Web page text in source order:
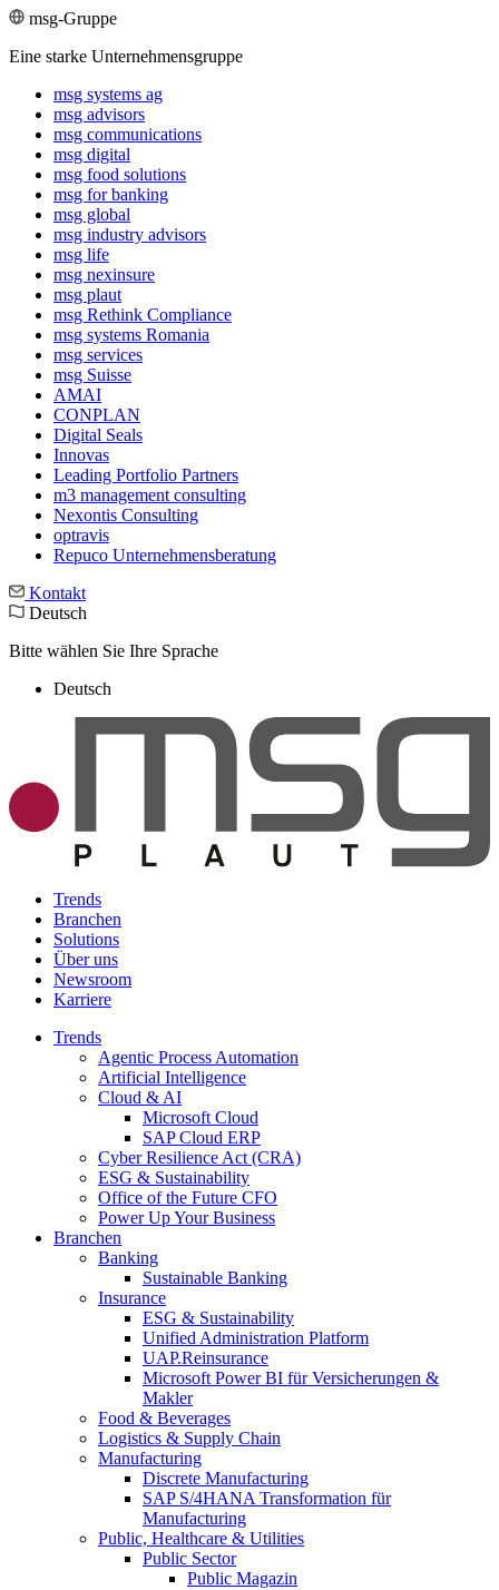
msg-Gruppe
Eine starke Unternehmensgruppe
msg systems ag
msg advisors
msg commu­ni­ca­tions
msg digital
msg food solutions
msg for banking
msg global
msg industry advisors
msg life
msg nexinsure
msg plaut
msg Rethink Compli­ance
msg systems Romania
msg services
msg Suisse
AMAI
CONPLAN
Digital Seals
Innovas
Leading Port­folio Partners
m3 manage­ment consul­ting
Nexontis Consulting
optravis
Repuco Unternehmensberatung
Kontakt
Deutsch
Bitte wählen Sie Ihre Sprache
Deutsch
Trends
Branchen
Solutions
Über uns
Newsroom
Karriere
Trends
Agentic Process Automation
Artificial Intelligence
Cloud & AI
Microsoft Cloud
SAP Cloud ERP
Cyber Resilience Act (CRA)
ESG & Sustainability
Office of the Future CFO
Power Up Your Business
Branchen
Banking
Sustainable Banking
Insurance
ESG & Sustainability
Unified Administration Platform
UAP.Reinsurance
Microsoft Power BI für Versicherungen &
Makler
Food & Beverages
Logistics & Supply Chain
Manufacturing
Discrete Manufacturing
SAP S/4HANA Transformation für
Manufacturing
Public, Healthcare & Utilities
Public Sector
Public Magazin